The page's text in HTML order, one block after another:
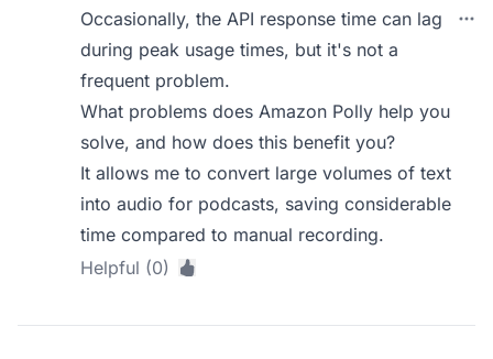
Occasionally, the API response time can lag
during peak usage times, but it's not a
frequent problem.
What problems does Amazon Polly help you
solve, and how does this benefit you?
It allows me to convert large volumes of text
into audio for podcasts, saving considerable
time compared to manual recording.
Helpful (0)